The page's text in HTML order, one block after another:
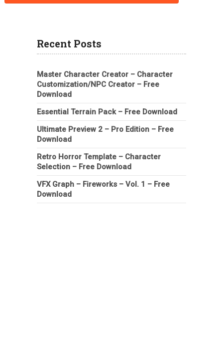
Recent Posts
Master Character Creator – Character
Customization/NPC Creator – Free
Download
Essential Terrain Pack – Free Download
Ultimate Preview 2 – Pro Edition – Free
Download
Retro Horror Template – Character
Selection – Free Download
VFX Graph – Fireworks – Vol. 1 – Free
Download